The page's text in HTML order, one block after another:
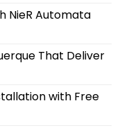
NieR Automata
That Deliver
with Free